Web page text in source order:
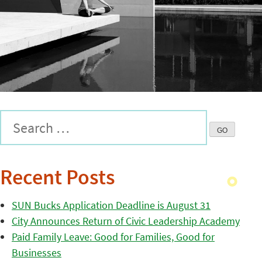
Recent Posts
SUN Bucks Application Deadline is August 31
City Announces Return of Civic Leadership Academy
Paid Family Leave: Good for Families, Good for
Businesses